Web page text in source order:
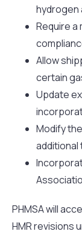
hydrogen
Require a
Allow
certain
Update
Modify
PHMSA will
HMR revisions